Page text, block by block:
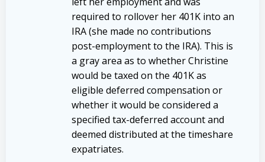
required to rollover her 401K into an
IRA (she made no contributions
post-employment to the IRA). This is
a gray area as to whether Christine
would be taxed on the 401K as
eligible deferred compensation or
whether it would be considered a
specified tax-deferred account and
deemed distributed at the timeshare
expatriates.